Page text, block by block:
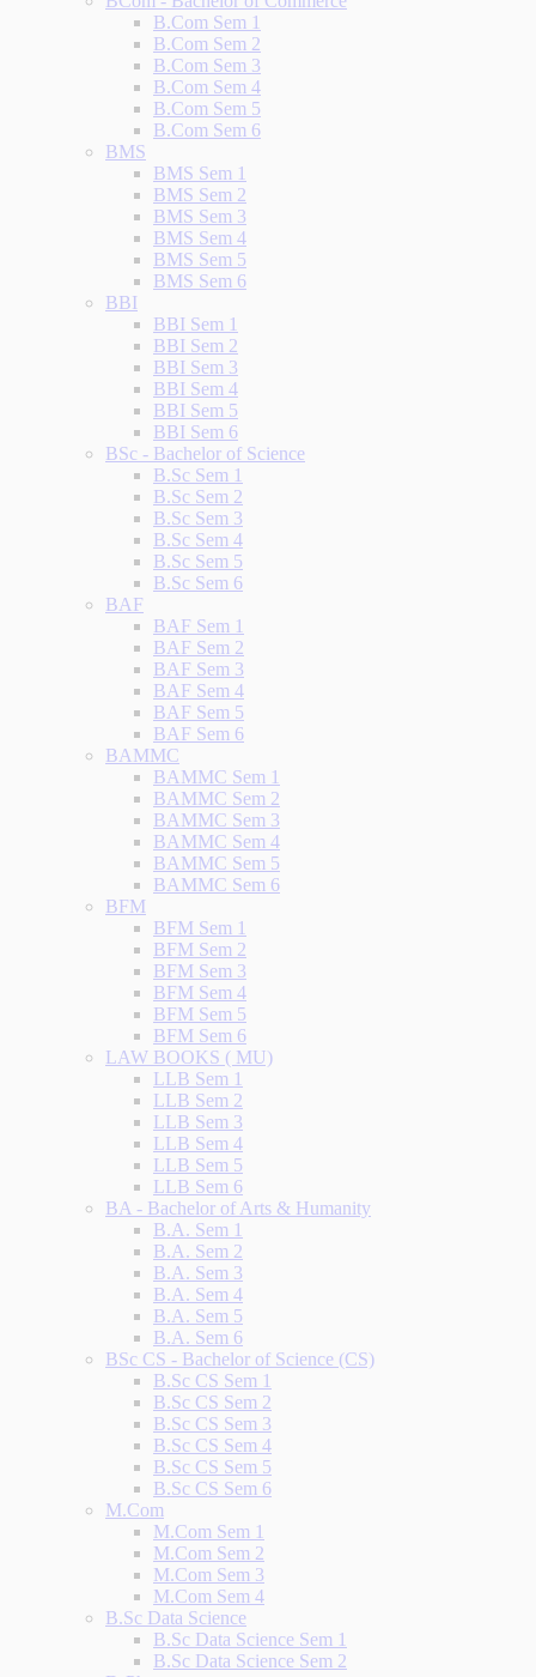
B.Com Sem 1
B.Com Sem 2
B.Com Sem 3
B.Com Sem 4
B.Com Sem 5
B.Com Sem 6
BMS
BMS Sem 1
BMS Sem 2
BMS Sem 3
BMS Sem 4
BMS Sem 5
BMS Sem 6
BBI
BBI Sem 1
BBI Sem 2
BBI Sem 3
BBI Sem 4
BBI Sem 5
BBI Sem 6
BSc - Bachelor of Science
B.Sc Sem 1
B.Sc Sem 2
B.Sc Sem 3
B.Sc Sem 4
B.Sc Sem 5
B.Sc Sem 6
BAF
BAF Sem 1
BAF Sem 2
BAF Sem 3
BAF Sem 4
BAF Sem 5
BAF Sem 6
BAMMC
BAMMC Sem 1
BAMMC Sem 2
BAMMC Sem 3
BAMMC Sem 4
BAMMC Sem 5
BAMMC Sem 6
BFM
BFM Sem 1
BFM Sem 2
BFM Sem 3
BFM Sem 4
BFM Sem 5
BFM Sem 6
LAW BOOKS ( MU)
LLB Sem 1
LLB Sem 2
LLB Sem 3
LLB Sem 4
LLB Sem 5
LLB Sem 6
BA - Bachelor of Arts & Humanity
B.A. Sem 1
B.A. Sem 2
B.A. Sem 3
B.A. Sem 4
B.A. Sem 5
B.A. Sem 6
BSc CS - Bachelor of Science (CS)
B.Sc CS Sem 1
B.Sc CS Sem 2
B.Sc CS Sem 3
B.Sc CS Sem 4
B.Sc CS Sem 5
B.Sc CS Sem 6
M.Com
M.Com Sem 1
M.Com Sem 2
M.Com Sem 3
M.Com Sem 4
B.Sc Data Science
B.Sc Data Science Sem 1
B.Sc Data Science Sem 2